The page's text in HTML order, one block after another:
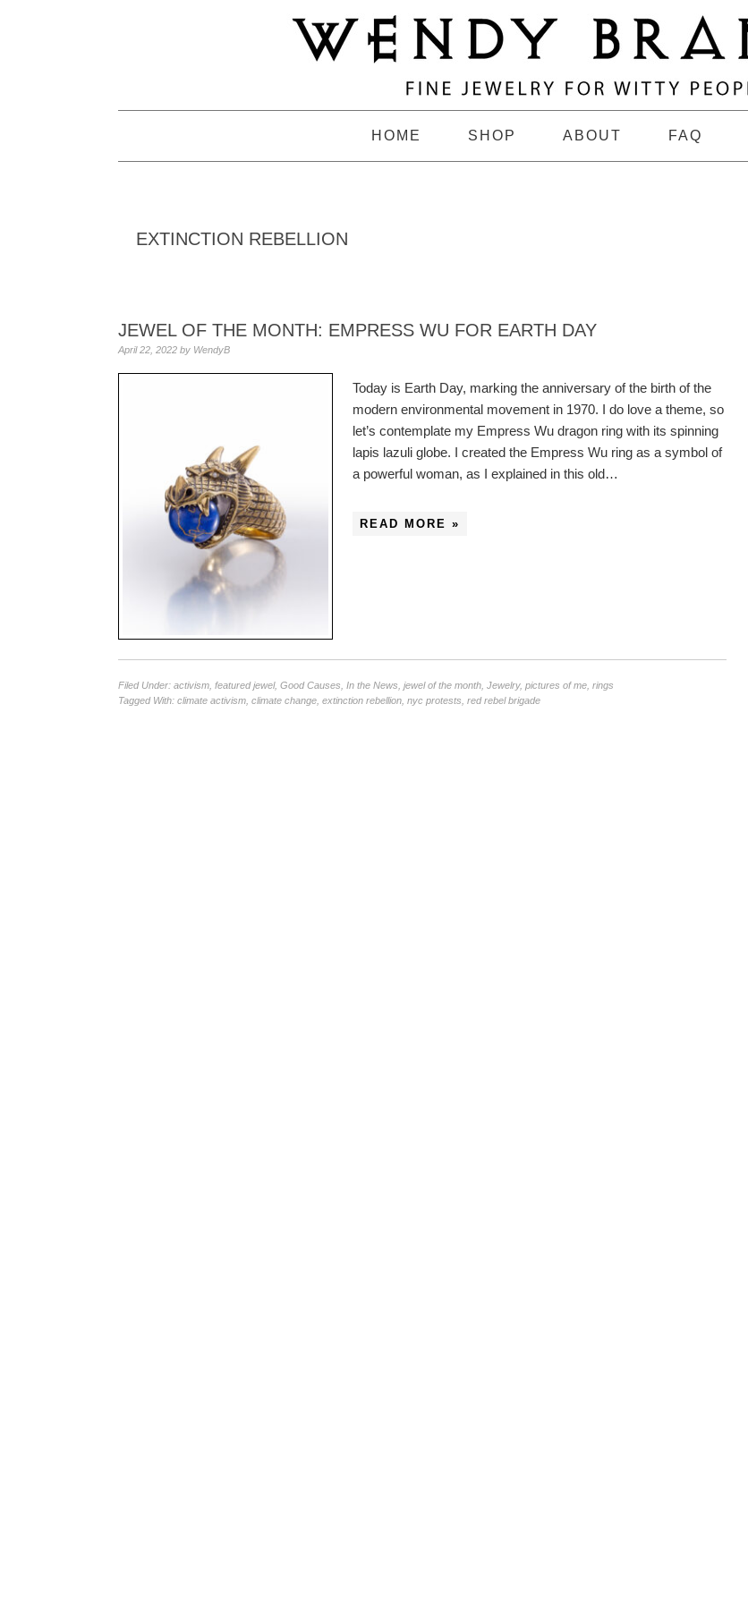
HOME SHOP ABOUT FAQ
EXTINCTION REBELLION
JEWEL OF THE MONTH: EMPRESS WU FOR EARTH DAY
April 22, 2022 by WendyB
Today is Earth Day, marking the anniversary of the birth of the
modern environmental movement in 1970. I do love a theme, so
let’s contemplate my Empress Wu dragon ring with its spinning
lapis lazuli globe. I created the Empress Wu ring as a symbol of
a powerful woman, as I explained in this old…
READ MORE »
Filed Under: activism featured jewel, Good Causes In the News jewel of the month Jewelry, pictures of me rings
Tagged With: climate activism climate change extinction rebellion nyc protests red rebel brigade